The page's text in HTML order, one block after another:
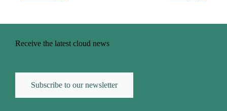
Receive the latest cloud news
Subscribe to our newsletter